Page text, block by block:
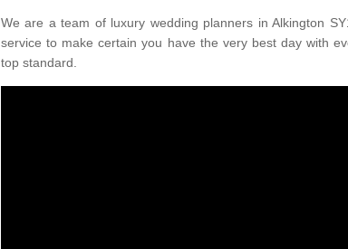
We are a team of luxury wedding planners in Alkington
service to make certain you have the very best day with
top standard.